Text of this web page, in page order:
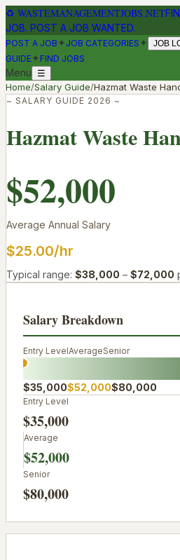
♻ WASTEMANAGEMENTJOBS.NET
JOB. POST A JOB WANTED.
POST A JOB ✦ JOB CATEGORIES ✦ JOB
GUIDE✦ FIND JOBS
Menu ☰
Home/Salary Guide/Hazmat Waste
~ SALARY GUIDE 2026 ~
Hazmat Waste
$52,000
Average Annual Salary
$25.00/hr
Typical range: $38,000 – $72,000
Salary Breakdown
Entry LevelAverageSenior
$35,000$52,000$80,000
Entry Level
$35,000
Average
$52,000
Senior
$80,000